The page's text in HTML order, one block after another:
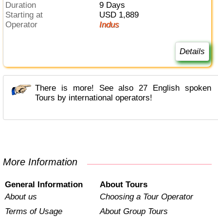
Duration
9 Days
Starting at
USD 1,889
Operator
Indus
Details
There is more! See also 27 English spoken
Tours by international operators!
More Information
General Information
About us
Terms of Usage
About Tours
Choosing a Tour Operator
About Group Tours